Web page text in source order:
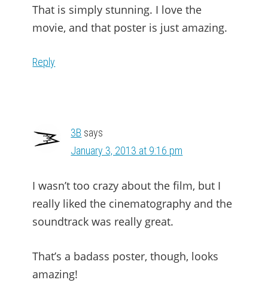
That is simply stunning. I love the
movie, and that poster is just amazing.
Reply
3B says
January 3, 2013 at 9:16 pm
I wasn’t too crazy about the film, but I
really liked the cinematography and the
soundtrack was really great.
That’s a badass poster, though, looks
amazing!